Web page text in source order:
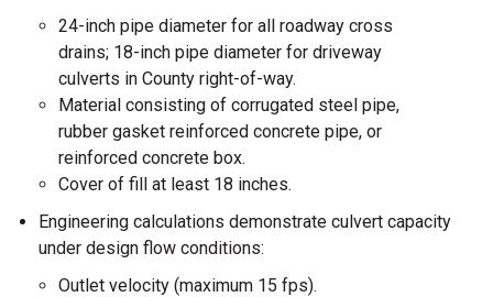
24-inch pipe diameter for all roadway cross
drains; 18-inch pipe diameter for driveway
culverts in County right-of-way.
Material consisting of corrugated steel pipe,
rubber gasket reinforced concrete pipe, or
reinforced concrete box.
Cover of fill at least 18 inches.
Engineering calculations demonstrate culvert capacity
under design flow conditions:
Outlet velocity (maximum 15 fps).